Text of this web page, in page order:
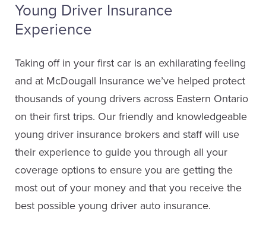
Young Driver Insurance
Experience
Taking off in your first car is an exhilarating feeling
and at McDougall Insurance we’ve helped protect
thousands of young drivers across Eastern Ontario
on their first trips. Our friendly and knowledgeable
young driver insurance brokers and staff will use
their experience to guide you through all your
coverage options to ensure you are getting the
most out of your money and that you receive the
best possible young driver auto insurance.